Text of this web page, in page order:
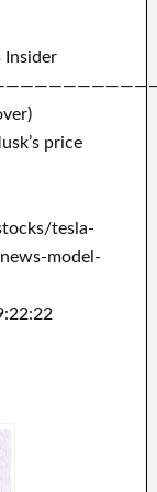
Insider
price
tesla-
model-